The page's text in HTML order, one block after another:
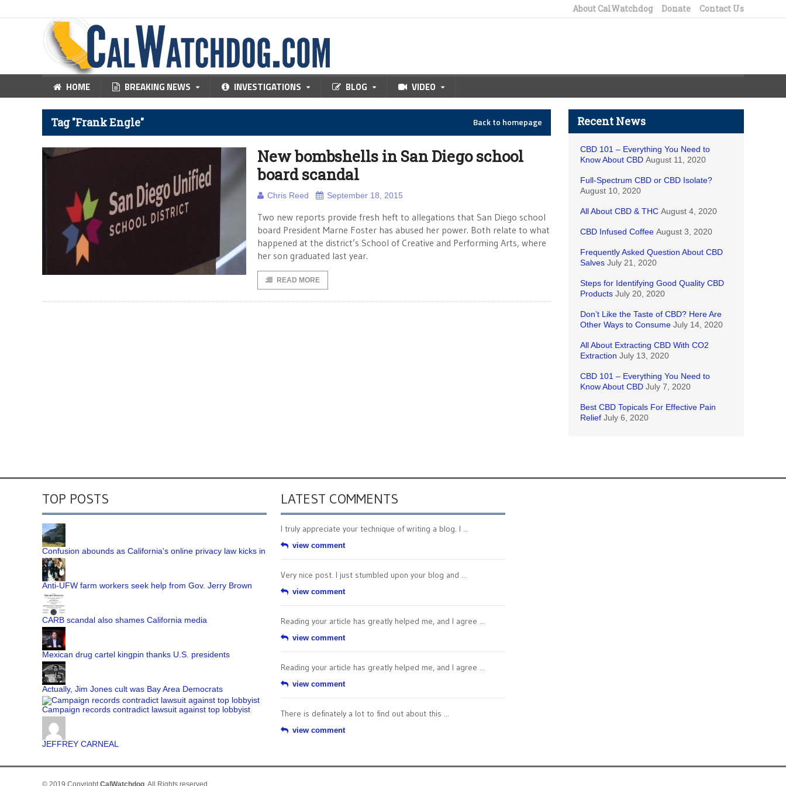
About CalWatchdog Donate Contact Us
HOME BREAKING NEWS INVESTIGATIONS BLOG VIDEO
Tag "Frank Engle" Back to homepage
New bombshells in San Diego school
board scandal
Chris Reed September 18, 2015
Two new reports provide fresh heft to allegations that San Diego school
board President Marne Foster has abused her power. Both relate to what
happened at the district’s School of Creative and Performing Arts, where
her son graduated last year.
READ MORE
Recent News
CBD 101 – Everything You Need to
Know About CBD August 11, 2020
Full-Spectrum CBD or CBD Isolate?
August 10, 2020
All About CBD & THC August 4, 2020
CBD Infused Coffee August 3, 2020
Frequently Asked Question About CBD
Salves July 21, 2020
Steps for Identifying Good Quality CBD
Products July 20, 2020
Don’t Like the Taste of CBD? Here Are
Other Ways to Consume July 14, 2020
All About Extracting CBD With CO2
Extraction July 13, 2020
CBD 101 – Everything You Need to
Know About CBD July 7, 2020
Best CBD Topicals For Effective Pain
Relief July 6, 2020
TOP POSTS
Confusion abounds as California's online privacy law kicks in
Anti-UFW farm workers seek help from Gov. Jerry Brown
CARB scandal also shames California media
Mexican drug cartel kingpin thanks U.S. presidents
Actually, Jim Jones cult was Bay Area Democrats
Campaign records contradict lawsuit against top lobbyist
JEFFREY CARNEAL
LATEST COMMENTS
I truly appreciate your technique of writing a blog. I ...
view comment
Very nice post. I just stumbled upon your blog and ...
view comment
Reading your article has greatly helped me, and I agree ...
view comment
Reading your article has greatly helped me, and I agree ...
view comment
There is definately a lot to find out about this ...
view comment
© 2019 Copyright CalWatchdog . All Rights reserved.